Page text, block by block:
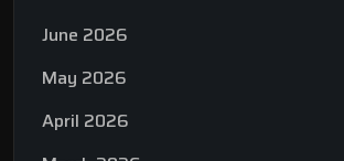
June 2026
May 2026
April 2026